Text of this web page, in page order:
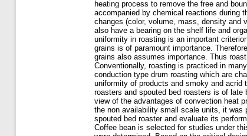
heating process to remove the free and
accompanied by chemical reactions during
changes (color, volume, mass, density and
also have a bearing on the shelf life and
uniformity in roasting is an important
grains is of paramount importance.
grains also assumes importance. Thus
Conventionally, roasting is practiced in
conduction type drum roasting which are
uniformity of products and smoky and
roasters and spouted bed roasters is of
view of the advantages of convection heat
the non availability small scale units, it was
spouted bed roaster and evaluate its
Coffee bean is selected for studies under